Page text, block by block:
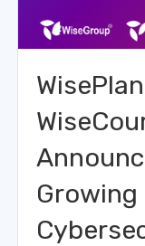
Growing